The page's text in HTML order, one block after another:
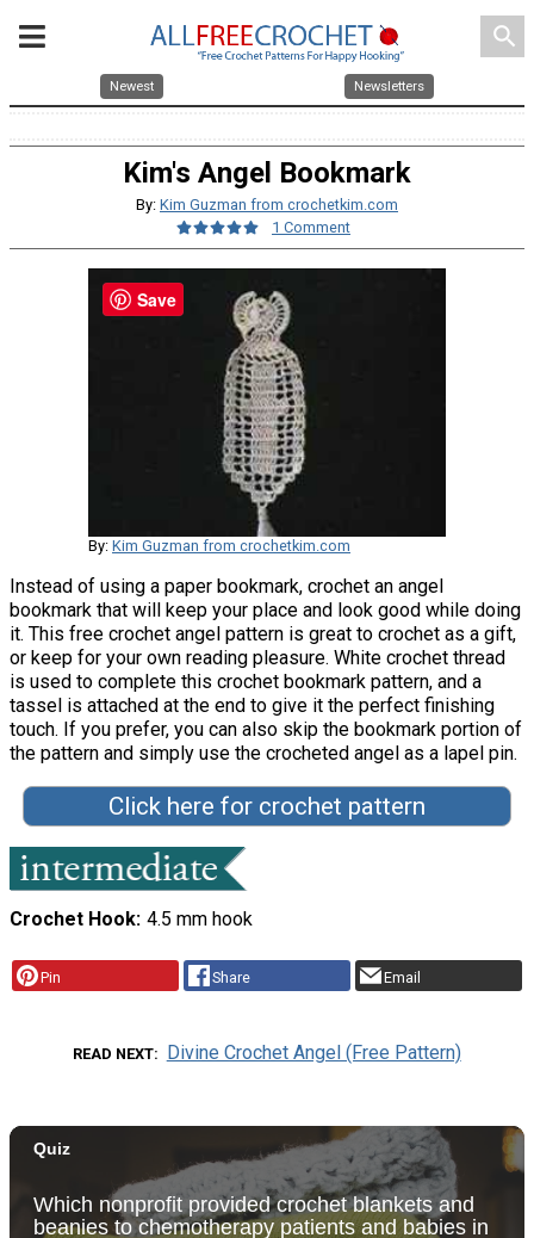
search
Newest Newsletters
Kim's Angel Bookmark
By: Kim Guzman from crochetkim.com
1 Comment
By: Kim Guzman from crochetkim.com
Instead of using a paper bookmark, crochet an angel
bookmark that will keep your place and look good while doing
it. This free crochet angel pattern is great to crochet as a gift,
or keep for your own reading pleasure. White crochet thread
is used to complete this crochet bookmark pattern, and a
tassel is attached at the end to give it the perfect finishing
touch. If you prefer, you can also skip the bookmark portion of
the pattern and simply use the crocheted angel as a lapel pin.
Click here for crochet pattern
Crochet Hook 4.5 mm hook
Pin Share Email
READ NEXT Divine Crochet Angel (Free Pattern)
Save